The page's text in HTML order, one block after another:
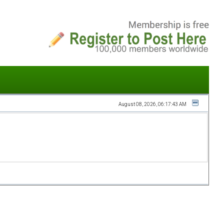
August 08, 2026, 06:17:43 AM